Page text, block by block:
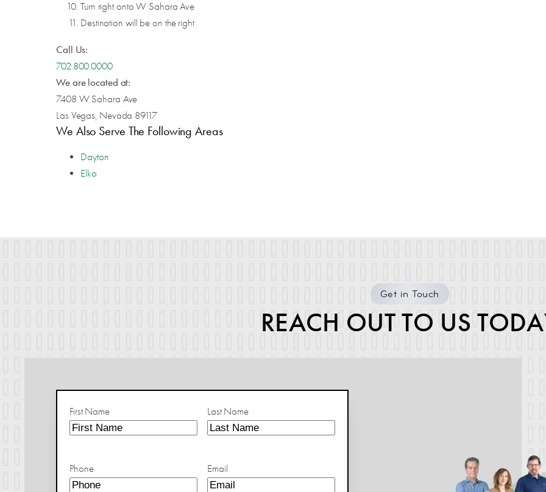
Turn right onto W Sahara Ave
Destination will be on the right
Call Us:
702.800.0000
We are located at:
7408 W Sahara Ave
Las Vegas, Nevada 89117
We Also Serve The Following Areas
Dayton
Elko
Get in Touch
REACH OUT TO US
First Name Last Name
Phone Email